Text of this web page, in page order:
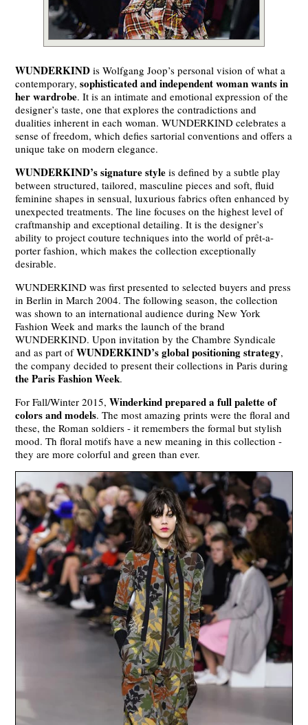
WUNDERKIND is Wolfgang Joop’s personal vision of what a
contemporary,sophisticated and independent woman wants in
her wardrobe. It is an intimate and emotional expression of the
designer’s taste, one that explores the contradictions and
dualities inherent in each woman. WUNDERKIND celebrates a
sense of freedom, which defies sartorial conventions and offers a
unique take on modern elegance.
WUNDERKIND’s signature style is defined by a subtle play
between structured, tailored, masculine pieces and soft, fluid
feminine shapes in sensual, luxurious fabrics often enhanced by
unexpected treatments. The line focuses on the highest level of
craftmanship and exceptional detailing. It is the designer’s
ability to project couture techniques into the world of prêt-a-
porter fashion, which makes the collection exceptionally
desirable.
WUNDERKIND was first presented to selected buyers and press
in Berlin in March 2004. The following season, the collection
was shown to an international audience during New York
Fashion Week and marks the launch of the brand
WUNDERKIND. Upon invitation by the Chambre Syndicale
and as part ofWUNDERKIND’s global positioning strategy,
the company decided to present their collections in Paris during
the Paris Fashion Week.
For Fall/Winter 2015,Winderkind prepared a full palette of
colors and models. The most amazing prints were the floral and
these, the Roman soldiers - it remembers the formal but stylish
mood. Th floral motifs have a new meaning in this collection -
they are more colorful and green than ever.